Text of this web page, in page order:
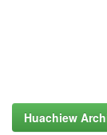
Huachiew